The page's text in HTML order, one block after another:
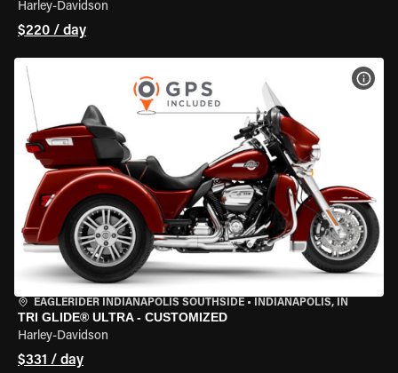
Harley-Davidson
$220 / day
EAGLERIDER INDIANAPOLIS SOUTHSIDE • INDIANAPOLIS, IN
TRI GLIDE® ULTRA - CUSTOMIZED
Harley-Davidson
$331 / day